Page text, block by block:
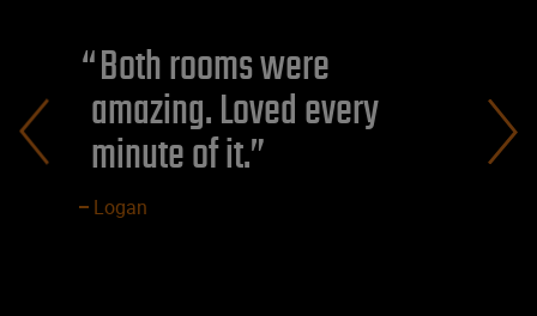
Both rooms were
amazing. Loved every
minute of it.
Logan